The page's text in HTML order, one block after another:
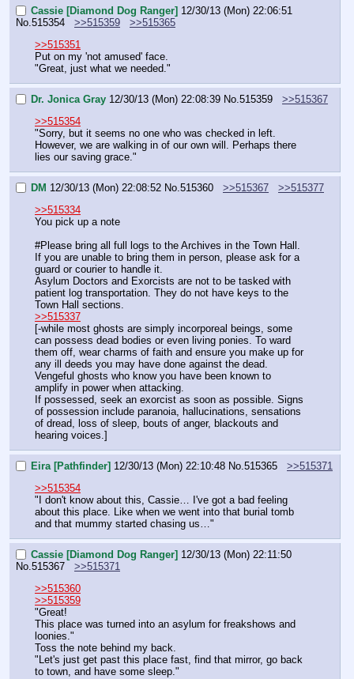
Cassie [Diamond Dog Ranger] 12/30/13 (Mon) 22:06:51
No.515354 >>515359
>>515365
>>515351
Put on my 'not amused' face.
"Great, just what we needed."
Dr. Jonica Gray 12/30/13 (Mon) 22:08:39 No.515359
>>515367
>>515354
"Sorry, but it seems no one who was checked in left.
However, we are walking in of our own will. Perhaps there
lies our saving grace."
DM 12/30/13 (Mon) 22:08:52 No. 515360 >>515367
>>515377
>>515334
You pick up a note
#Please bring all full logs to the Archives in the Town Hall.
If you are unable to bring them in person, please ask for a
guard or courier to handle it.
Asylum Doctors and Exorcists are not to be tasked with
patient log transportation. They do not have keys to the
Town Hall sections.
>>515337
[-while most ghosts are simply incorporeal beings, some
can possess dead bodies or even living ponies. To ward
them off, wear charms of faith and ensure you make up for
any ill deeds you may have done against the dead.
Vengeful ghosts who know you have been known to
amplify in power when attacking.
If possessed, seek an exorcist as soon as possible. Signs
of possession include paranoia, hallucinations, sensations
of dread, loss of sleep, bouts of anger, blackouts and
hearing voices.]
Eira [Pathfinder] 12/30/13 (Mon) 22:10:48 No. 515365
>>515371
>>515354
"I don't know about this, Cassie… I've got a bad feeling
about this place. Like when we went into that burial tomb
and that mummy started chasing us…"
Cassie [Diamond Dog Ranger] 12/30/13 (Mon) 22:11:50
No. 515367
>>515371
>>515360
>>515359
"Great!
This place was turned into an asylum for freakshows and
loonies."
Toss the note behind my back.
"Let's just get past this place fast, find that mirror, go back
to town, and have some sleep."